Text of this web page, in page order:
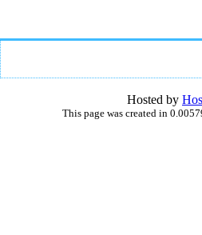
Hosted by
This page was created in